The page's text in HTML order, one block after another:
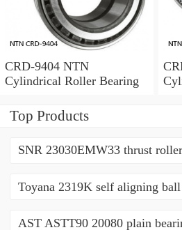
CRD-9404 NTN
Cylindrical Roller Bearing
Top Products
SNR 23030EMW33 thrust
Toyana 2319K self aligning ball
AST ASTT90 20080 plain